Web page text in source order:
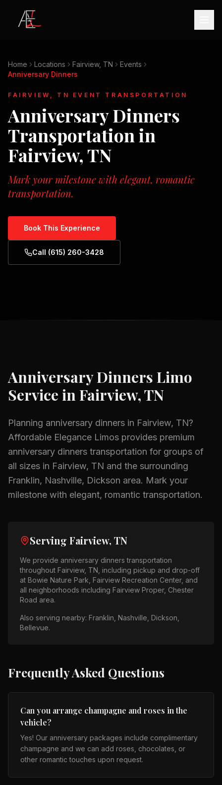
Home Locations Fairview, TN
Events
Anniversary Dinners
FAIRVIEW, TN EVENT TRANSPORTATION
Anniversary Dinners
Transportation in
Fairview, TN
Mark your milestone with elegant, romantic
transportation.
Book This Experience
Call (615) 260-3428
Anniversary Dinners Limo
Service inFairview, TN
Planning anniversary dinners in Fairview, TN?
Affordable Elegance Limos provides premium
anniversary dinners transportation for groups of
all sizes in Fairview, TN and the surrounding
Franklin, Nashville, Dickson area. Mark your
milestone with elegant, romantic transportation.
Serving Fairview, TN
We provide anniversary dinners transportation
throughout Fairview, TN , including pickup and drop-off
at Bowie Nature Park, Fairview Recreation Center, and
all neighborhoods including Fairview Proper, Chester
Road area.
Also serving nearby: Franklin, Nashville, Dickson,
Bellevue.
Frequently Asked Questions
Can you arrange champagne and roses in the
vehicle?
Yes! Our anniversary packages include complimentary
champagne and we can add roses, chocolates, or
other romantic touches upon request.